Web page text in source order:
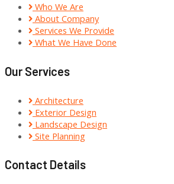
Who We Are
About Company
Services We Provide
What We Have Done
Our Services
Architecture
Exterior Design
Landscape Design
Site Planning
Contact Details